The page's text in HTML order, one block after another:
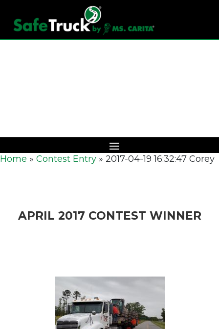
Home » Contest Entry » 2017-04-19 16:32:47 Corey
APRIL 2017 CONTEST WINNER